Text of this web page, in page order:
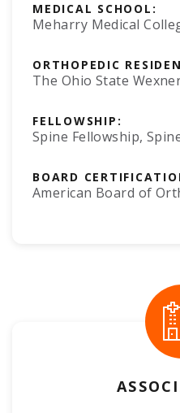
MEDICAL SCHOOL:
Meharry Medical
ORTHOPEDIC
The Ohio State
FELLOWSHIP:
Spine Fellowship,
BOARD
American Board of